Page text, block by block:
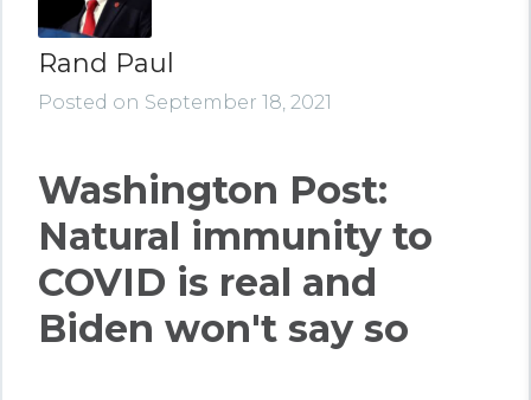
Rand Paul
Posted on September 18, 2021
Washington Post:
Natural immunity to
COVID is real and
Biden won't say so